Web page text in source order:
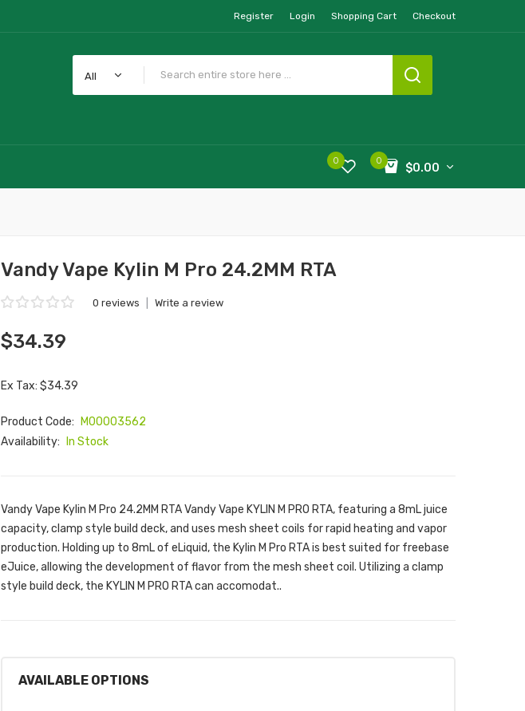
Register Login Shopping Cart Checkout
All
0
$0.00
0
Vandy Vape Kylin M Pro 24.2MM RTA
0 reviews Write a review
$34.39
Ex Tax: $34.39
Product Code:
M00003562
Availability:
In Stock
Vandy Vape Kylin M Pro 24.2MM RTA Vandy Vape KYLIN M PRO RTA, featuring a 8mL juice
capacity, clamp style build deck, and uses mesh sheet coils for rapid heating and vapor
production. Holding up to 8mL of eLiquid, the Kylin M Pro RTA is best suited for freebase
eJuice, allowing the development of flavor from the mesh sheet coil. Utilizing a clamp
style build deck, the KYLIN M PRO RTA can accomodat..
AVAILABLE OPTIONS